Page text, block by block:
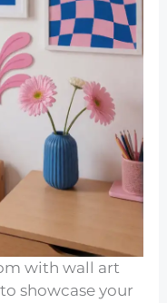
with wall art
showcase your